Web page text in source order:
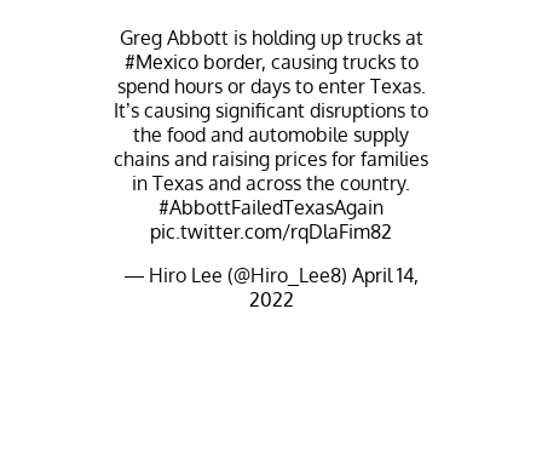
Greg Abbott is holding up trucks at
#Mexicoborder, causing trucks to
spend hours or days to enter Texas.
It’s causing significant disruptions to
the food and automobile supply
chains and raising prices for families
in Texas and across the country.
#AbbottFailedTexasAgain
pic.twitter.com/rqDlaFim82
— Hiro Lee (@Hiro_Lee8) April 14,
2022